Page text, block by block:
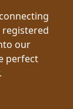
our
perfect